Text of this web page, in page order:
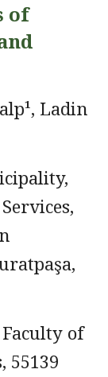
of
Ladin
of
55139